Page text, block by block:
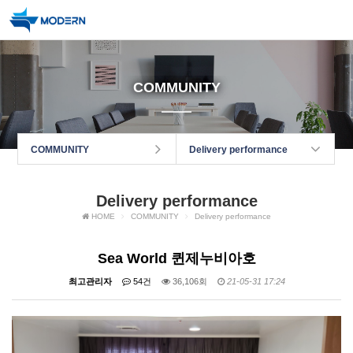
COMMUNITY
COMMUNITY Delivery performance
Delivery performance
HOME COMMUNITY Delivery performance
Sea World 퀸제누비아호
최고관리자 54건 36,106회 21-05-31 17:24